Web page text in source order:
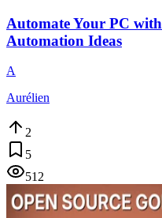
Automate Your PC
Automation Ideas
A
Aurélien
2
5
512